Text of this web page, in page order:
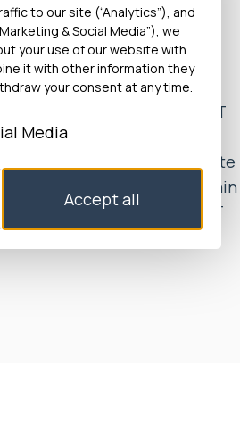
from a private hospital
Committee. She
operation (a surgical
to an appropriate
relief post-surgery. Miss T
against her wishes.
performed to an appropriate
and appropriate pain
also found that Miss T
this complaint was not
to our site (“Analytics”), and
& Social Media”), we
your use of our website with
it with other information they
your consent at any time.
Media
Accept all